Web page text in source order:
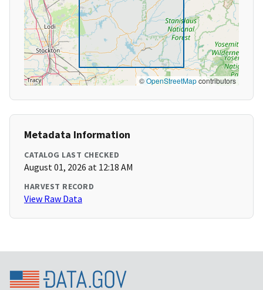
©OpenStreetMapcontributors
Metadata Information
CATALOG LAST CHECKED
August 01, 2026 at 12:18 AM
HARVEST RECORD
View Raw Data